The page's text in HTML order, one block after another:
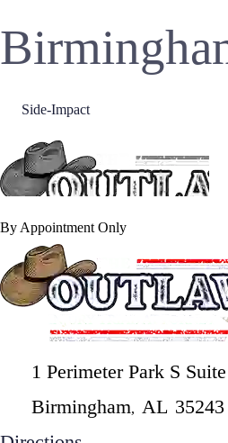
Side-Impact
By Appointment Only
1 Perimeter Park S
Birmingham, AL 35243